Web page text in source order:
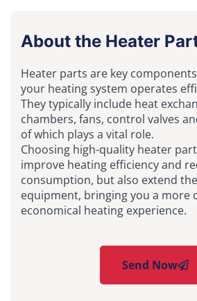
About the Heater
Heater parts are key
your heating system operates
They typically include heat
chambers, fans, control valves
of which plays a vital role.
Choosing high-quality heater
improve heating efficiency and
consumption, but also extend
equipment, bringing you a more
economical heating experience.
Send Now